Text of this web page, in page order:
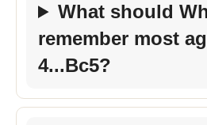
What should
remember most
4...Bc5?